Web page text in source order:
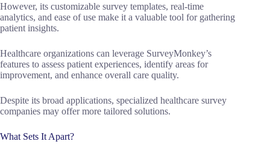
However, its customizable survey templates, real-time
analytics, and ease of use make it a valuable tool for gathering
patient insights.
Healthcare organizations can leverage SurveyMonkey’s
features to assess patient experiences, identify areas for
improvement, and enhance overall care quality.
Despite its broad applications, specialized healthcare survey
companies may offer more tailored solutions.
What Sets It Apart?